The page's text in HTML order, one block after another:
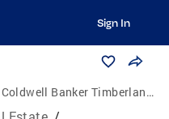
Sign In
Coldwell Banker Timberland Properties